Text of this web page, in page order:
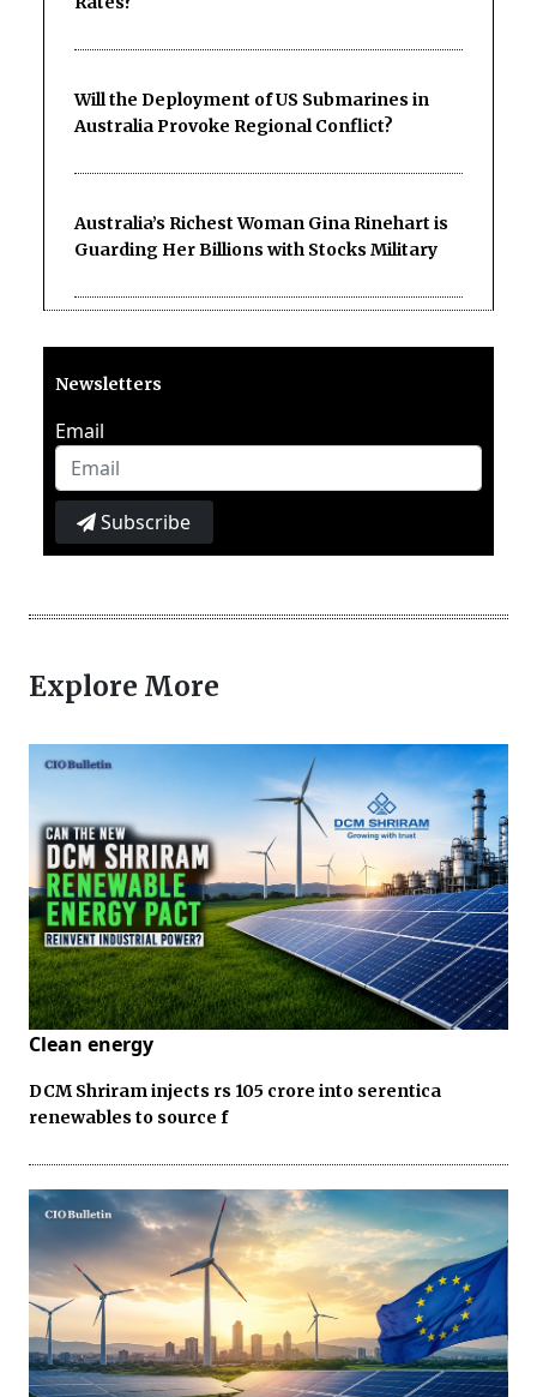
Will the Deployment of US Submarines in
Australia Provoke Regional Conflict?
Australia’s Richest Woman Gina Rinehart is
Guarding Her Billions with Stocks Military
Newsletters
Email
Subscribe
Explore More
Clean energy
DCM Shriram injects rs 105 crore into serentica
renewables to source f